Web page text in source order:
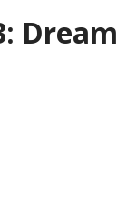
Dream